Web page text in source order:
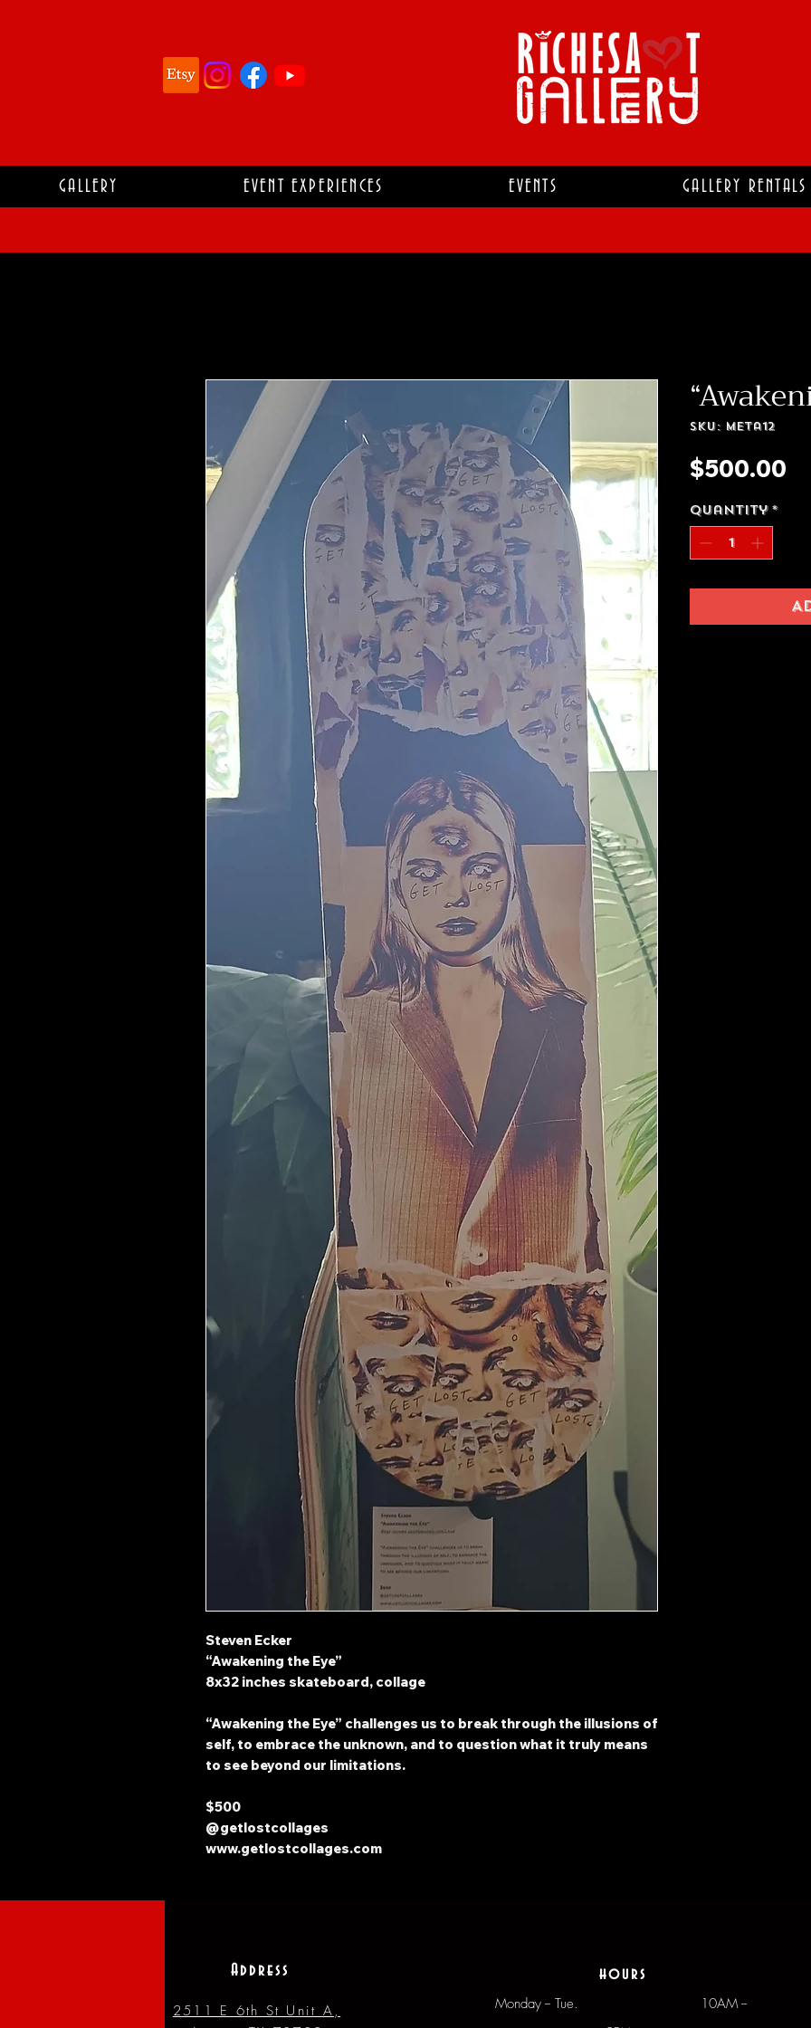
GALLERY EVENT EXPERIENCES EVENTS GALLERY RENTALS
Steven Ecker
“Awakening the Eye”
8x32 inches skateboard, collage
“Awakening the Eye” challenges us to break through the illusions of
self, to embrace the unknown, and to question what it truly means
to see beyond our limitations.
$500
@getlostcollages
www.getlostcollages.com
SKU: meta12
$500.00
Quantity *
Address
2511 E 6th St Unit A,
hours
Monday -- Tue.
10AM --